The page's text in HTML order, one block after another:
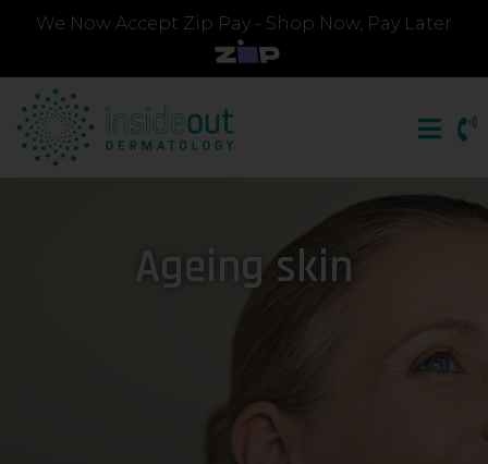
We Now Accept Zip Pay - Shop Now, Pay Later
Ageing skin